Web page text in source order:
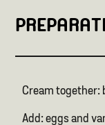
Cream together:
Add: eggs and